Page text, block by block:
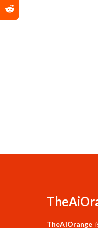
TheAiOrange